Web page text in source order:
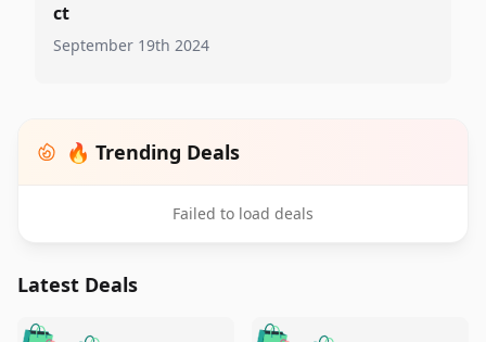
ct
September 19th 2024
🔥 Trending Deals
Failed to load deals
Latest Deals